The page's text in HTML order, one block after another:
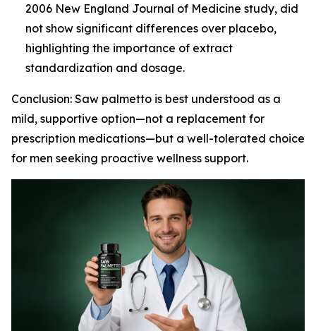
2006 New England Journal of Medicine study, did
not show significant differences over placebo,
highlighting the importance of extract
standardization and dosage.
Conclusion: Saw palmetto is best understood as a
mild, supportive option—not a replacement for
prescription medications—but a well-tolerated choice
for men seeking proactive wellness support.